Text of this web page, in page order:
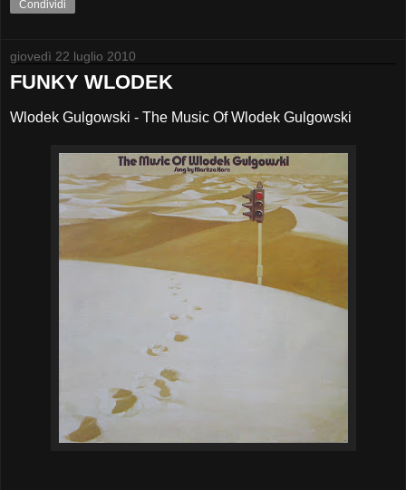
Condividi
giovedì 22 luglio 2010
FUNKY WLODEK
Wlodek Gulgowski - The Music Of Wlodek Gulgowski